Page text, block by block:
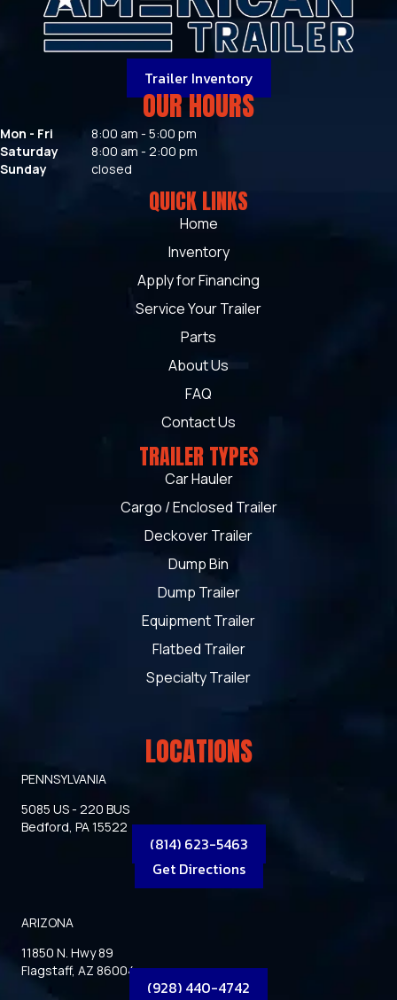
Trailer Inventory
OUR HOURS
Mon - Fri
8:00 am - 5:00 pm
Saturday
8:00 am - 2:00 pm
Sunday
closed
QUICK LINKS
Home
Inventory
Apply for Financing
Service Your Trailer
Parts
About Us
FAQ
Contact Us
TRAILER TYPES
Car Hauler
Cargo / Enclosed Trailer
Deckover Trailer
Dump Bin
Dump Trailer
Equipment Trailer
Flatbed Trailer
Specialty Trailer
LOCATIONS
PENNSYLVANIA
5085 US - 220 BUS
Bedford, PA 15522
(814) 623-5463
Get Directions
ARIZONA
11850 N. Hwy 89
Flagstaff, AZ 86004
(928) 440-4742